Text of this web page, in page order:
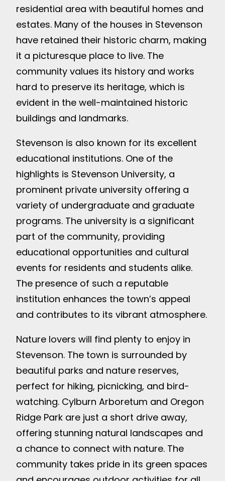
residential area with beautiful homes and
estates. Many of the houses in Stevenson
have retained their historic charm, making
it a picturesque place to live. The
community values its history and works
hard to preserve its heritage, which is
evident in the well-maintained historic
buildings and landmarks.
Stevenson is also known for its excellent
educational institutions. One of the
highlights is Stevenson University, a
prominent private university offering a
variety of undergraduate and graduate
programs. The university is a significant
part of the community, providing
educational opportunities and cultural
events for residents and students alike.
The presence of such a reputable
institution enhances the town’s appeal
and contributes to its vibrant atmosphere.
Nature lovers will find plenty to enjoy in
Stevenson. The town is surrounded by
beautiful parks and nature reserves,
perfect for hiking, picnicking, and bird-
watching. Cylburn Arboretum and Oregon
Ridge Park are just a short drive away,
offering stunning natural landscapes and
a chance to connect with nature. The
community takes pride in its green spaces